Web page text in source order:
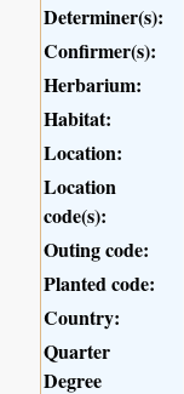
Determiner(s):
Confirmer(s):
Herbarium:
Habitat:
Location:
Location
code(s):
Outing code:
Planted code:
Country:
Quarter
Degree